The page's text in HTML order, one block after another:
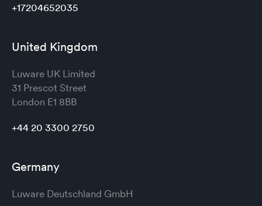
+17204652035
United Kingdom
Luware UK Limited
31 Prescot Street
London E1 8BB
+44 20 3300 2750
Germany
Luware Deutschland GmbH